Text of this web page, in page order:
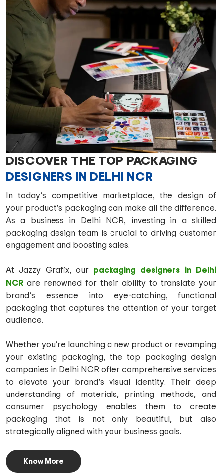
DISCOVER THE TOP PACKAGING
DESIGNERS IN DELHI NCR
In today’s competitive marketplace, the design of
your product’s packaging can make all the difference.
As a business in Delhi NCR, investing in a skilled
packaging design team is crucial to driving customer
engagement and boosting sales.
At Jazzy Grafix, our packaging designers in Delhi
NCR are renowned for their ability to translate your
brand’s essence into eye-catching, functional
packaging that captures the attention of your target
audience.
Whether you’re launching a new product or revamping
your existing packaging, the top packaging design
companies in Delhi NCR offer comprehensive services
to elevate your brand’s visual identity. Their deep
understanding of materials, printing methods, and
consumer psychology enables them to create
packaging that is not only beautiful, but also
strategically aligned with your business goals.
Know More